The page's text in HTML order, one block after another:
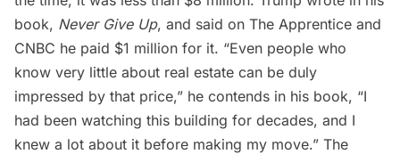
book, Never Give Up, and said on The Apprentice and
CNBC he paid $1 million for it. “Even people who
know very little about real estate can be duly
impressed by that price,” he contends in his book, “I
had been watching this building for decades, and I
knew a lot about it before making my move.” The